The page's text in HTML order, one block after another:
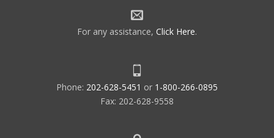
For any assistance, Click Here.
Phone: 202-628-5451 or 1-800-266-0895
Fax: 202-628-9558